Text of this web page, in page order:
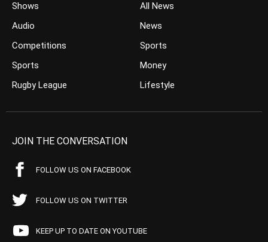
Shows
Audio
Competitions
Sports
Rugby League
All News
News
Sports
Money
Lifestyle
JOIN THE CONVERSATION
FOLLOW US ON FACEBOOK
FOLLOW US ON TWITTER
KEEP UP TO DATE ON YOUTUBE